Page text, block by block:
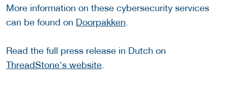
More information on these cybersecurity services
can be found on Doorpakken
Read the full press release in Dutch on
ThreadStone's website